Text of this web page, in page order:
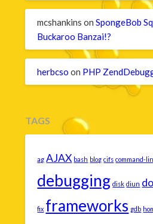
mcshankins onSpongeBob
Buckaroo Banzai!?
herbcso on PHP
TAGS
ag AJAX bash blog cifs command-
debugging disk diun
fix frameworks gdb